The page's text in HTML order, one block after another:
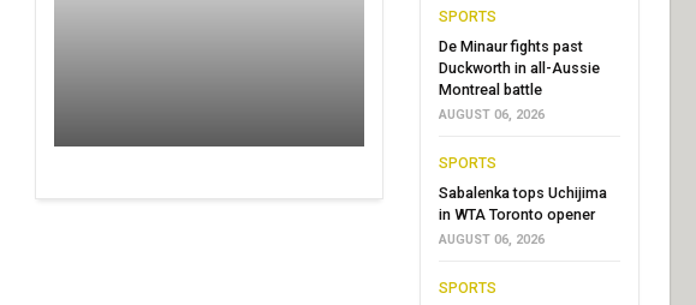
SPORTS
De Minaur fights past
Duckworth in all-Aussie
Montreal battle
AUGUST 06, 2026
SPORTS
Sabalenka tops Uchijima
in WTA Toronto opener
AUGUST 06, 2026
SPORTS